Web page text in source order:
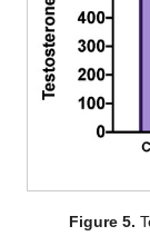
Figure 5.